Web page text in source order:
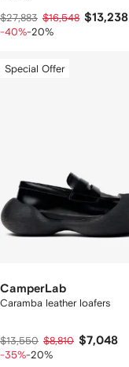
$27,883 $16,548 $13,238
-40%-20%
Special Offer
CamperLab
Caramba leather loafers
$13,550 $8,810 $7,048
-35%-20%